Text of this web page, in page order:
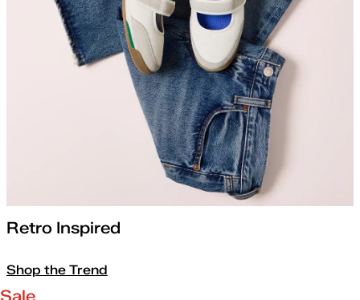
Retro Inspired
Shop the Trend
Sale